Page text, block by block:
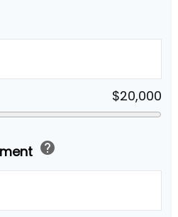
$20,000
help